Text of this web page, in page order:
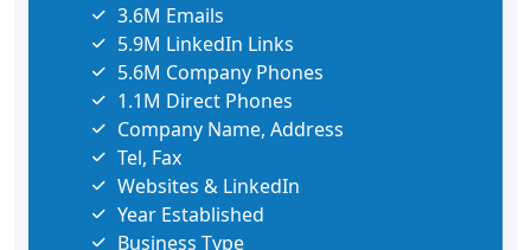
3.6M Emails
5.9M LinkedIn Links
5.6M Company Phones
1.1M Direct Phones
Company Name, Address
Tel, Fax
Websites & LinkedIn
Year Established
Business Type